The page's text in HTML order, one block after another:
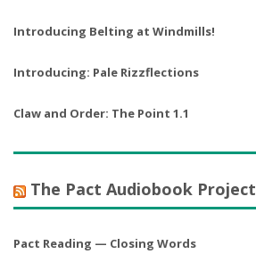
Introducing Belting at Windmills!
Introducing: Pale Rizzflections
Claw and Order: The Point 1.1
The Pact Audiobook Project
Pact Reading — Closing Words